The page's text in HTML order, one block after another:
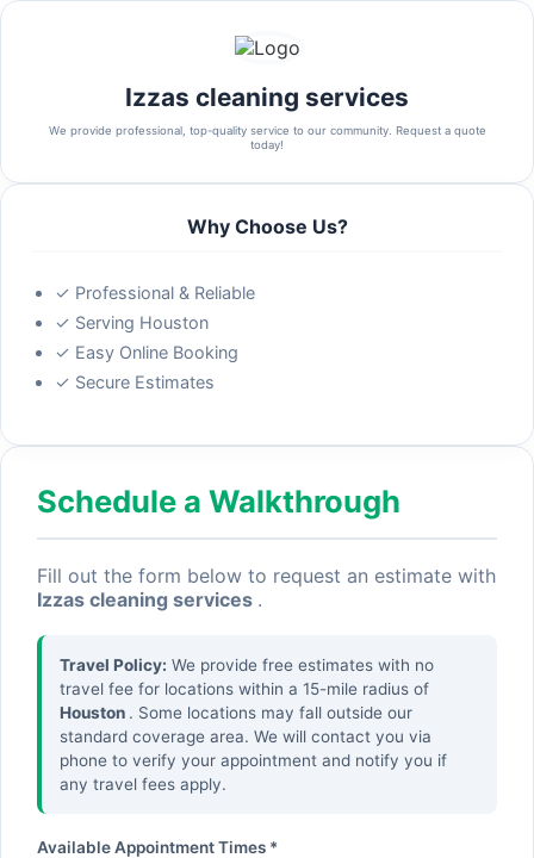
Schedule a Walkthrough
Fill out the form below to request an estimate with
Izzas cleaning services .
Travel Policy: We provide free estimates with no
travel fee for locations within a 15-mile radius of
Houston . Some locations may fall outside our
standard coverage area. We will contact you via
phone to verify your appointment and notify you if
any travel fees apply.
Available Appointment Times *
Izzas cleaning services
We provide professional, top-quality service to our community. Request a quote
today!
Why Choose Us?
✓ Professional & Reliable
✓ Serving Houston
✓ Easy Online Booking
✓ Secure Estimates